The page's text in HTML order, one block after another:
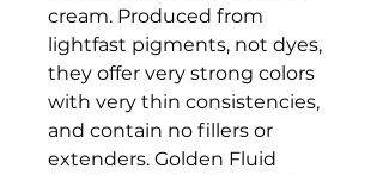
cream. Produced from
lightfast pigments, not dyes,
they offer very strong colors
with very thin consistencies,
and contain no fillers or
extenders. Golden Fluid